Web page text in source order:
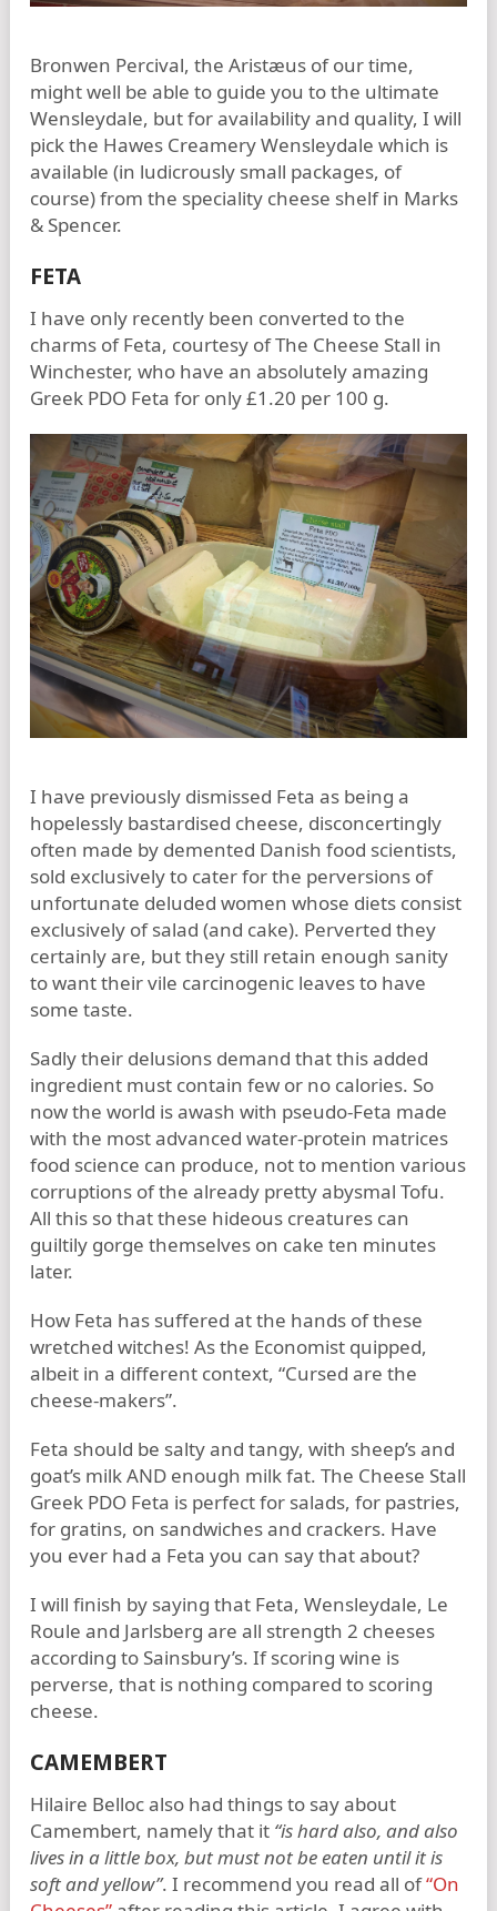
Bronwen Percival, the Aristæus of our time,
might well be able to guide you to the ultimate
Wensleydale, but for availability and quality, I will
pick the Hawes Creamery Wensleydale which is
available (in ludicrously small packages, of
course) from the speciality cheese shelf in Marks
& Spencer.
FETA
I have only recently been converted to the
charms of Feta, courtesy of The Cheese Stall in
Winchester, who have an absolutely amazing
Greek PDO Feta for only £1.20 per 100 g.
I have previously dismissed Feta as being a
hopelessly bastardised cheese, disconcertingly
often made by demented Danish food scientists,
sold exclusively to cater for the perversions of
unfortunate deluded women whose diets consist
exclusively of salad (and cake). Perverted they
certainly are, but they still retain enough sanity
to want their vile carcinogenic leaves to have
some taste.
Sadly their delusions demand that this added
ingredient must contain few or no calories. So
now the world is awash with pseudo-Feta made
with the most advanced water-protein matrices
food science can produce, not to mention various
corruptions of the already pretty abysmal Tofu.
All this so that these hideous creatures can
guiltily gorge themselves on cake ten minutes
later.
How Feta has suffered at the hands of these
wretched witches! As the Economist quipped,
albeit in a different context, “Cursed are the
cheese-makers”.
Feta should be salty and tangy, with sheep’s and
goat’s milk AND enough milk fat. The Cheese Stall
Greek PDO Feta is perfect for salads, for pastries,
for gratins, on sandwiches and crackers. Have
you ever had a Feta you can say that about?
I will finish by saying that Feta, Wensleydale, Le
Roule and Jarlsberg are all strength 2 cheeses
according to Sainsbury’s. If scoring wine is
perverse, that is nothing compared to scoring
cheese.
CAMEMBERT
Hilaire Belloc also had things to say about
Camembert, namely that it “is hard also, and also
lives in a little box, but must not be eaten until it is
soft and yellow”. I recommend you read all of“On